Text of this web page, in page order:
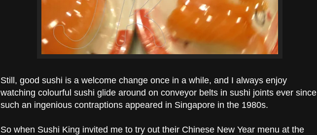
Still, good sushi is a welcome change once in a while, and I always enjoy
watching colourful sushi glide around on conveyor belts in sushi joints ever since
such an ingenious contraptions appeared in Singapore in the 1980s.
So when Sushi King invited me to try out their Chinese New Year menu at the